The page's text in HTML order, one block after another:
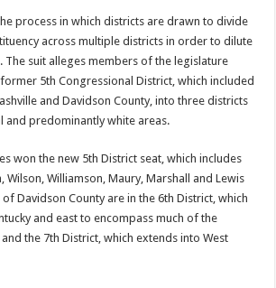
process in which districts are drawn to divide
across multiple districts in order to dilute
The suit alleges members of the legislature
5th Congressional District, which included
and Davidson County, into three districts
and predominantly white areas.
won the new 5th District seat, which includes
Williamson, Maury, Marshall and Lewis
Davidson County are in the 6th District, which
and east to encompass much of the
the 7th District, which extends into West